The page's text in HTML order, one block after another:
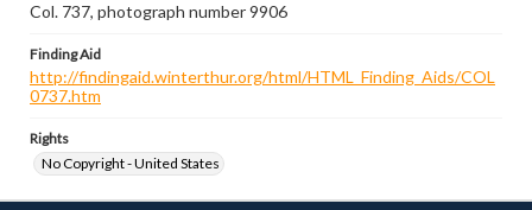
Col. 737, photograph number 9906
Finding Aid
http://findingaid.winterthur.org/html/HTML_Finding_Aids/COL
0737.htm
Rights
No Copyright - United States